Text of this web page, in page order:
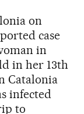
on
case
in
in her 13th
Catalonia
infected
to